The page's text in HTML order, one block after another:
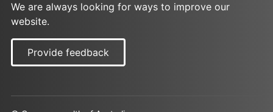
We are always looking for ways to improve our
website.
Provide feedback